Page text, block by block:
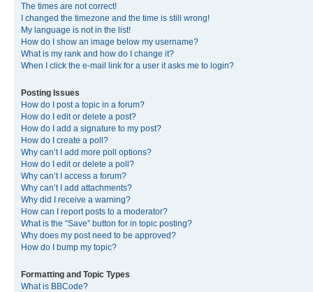
The times are not correct!
I changed the timezone and the time is still wrong!
My language is not in the list!
How do I show an image below my username?
What is my rank and how do I change it?
When I click the e-mail link for a user it asks me to login?
Posting Issues
How do I post a topic in a forum?
How do I edit or delete a post?
How do I add a signature to my post?
How do I create a poll?
Why can’t I add more poll options?
How do I edit or delete a poll?
Why can’t I access a forum?
Why can’t I add attachments?
Why did I receive a warning?
How can I report posts to a moderator?
What is the “Save” button for in topic posting?
Why does my post need to be approved?
How do I bump my topic?
Formatting and Topic Types
What is BBCode?